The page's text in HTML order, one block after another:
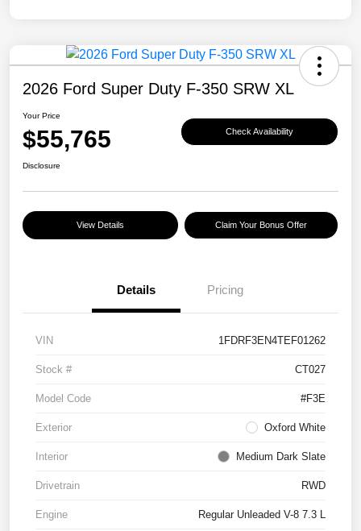
2026 Ford Super Duty F-350 SRW XL
Your Price
$55,765 Check Availability
Disclosure
View Details Claim Your Bonus Offer
Details Pricing
VIN 1FDRF3EN4TEF01262
Stock # CT027
Model Code #F3E
Exterior Oxford White
Interior Medium Dark Slate
Drivetrain RWD
Engine Regular Unleaded V-8 7.3 L